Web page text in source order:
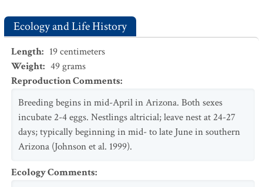
Ecology and Life History
Length: 19centimeters
Weight: 49grams
Reproduction Comments:
Breeding begins in mid-April in Arizona. Both sexes
incubate 2-4 eggs. Nestlings altricial; leave nest at 24-27
days; typically beginning in mid- to late June in southern
Arizona (Johnson et al. 1999).
Ecology Comments: